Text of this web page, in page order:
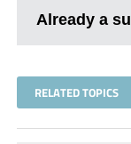
Already a
RELATED TOPICS